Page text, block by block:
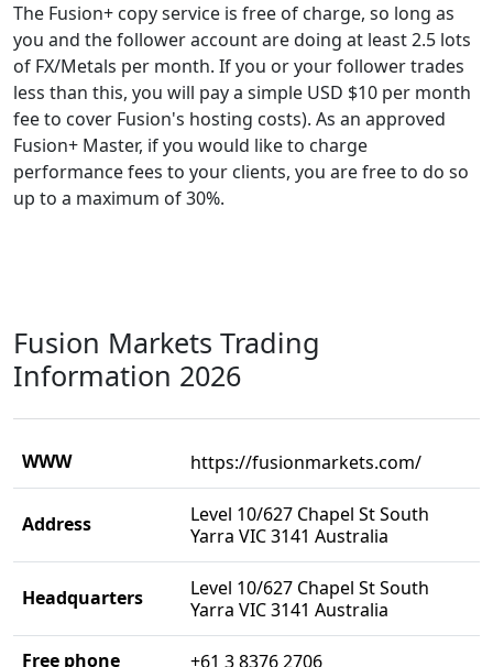
The Fusion+ copy service is free of charge, so long as
you and the follower account are doing at least 2.5 lots
of FX/Metals per month. If you or your follower trades
less than this, you will pay a simple USD $10 per month
fee to cover Fusion's hosting costs). As an approved
Fusion+ Master, if you would like to charge
performance fees to your clients, you are free to do so
up to a maximum of 30%.
Fusion Markets Trading
Information 2026
WWW https://fusionmarkets.com/
Address
Level 10/627 Chapel St South
Yarra VIC 3141 Australia
Headquarters
Level 10/627 Chapel St South
Yarra VIC 3141 Australia
Free phone +61 3 8376 2706